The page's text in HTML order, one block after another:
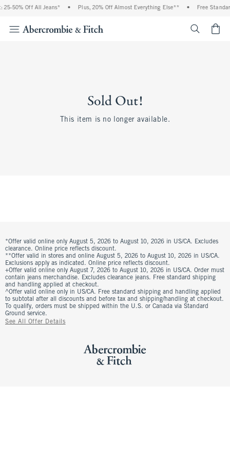
25-50% Off All Jeans* • Plus, 20% Off Almost Everything Else** • Free
Sold Out!
This item is no longer available.
*Offer valid online only August 5, 2026 to August 10, 2026 in US/CA. Excludes
clearance. Online price reflects discount.
**Offer valid in stores and online August 5, 2026 to August 10, 2026 in US/CA.
Exclusions apply as indicated. Online price reflects discount.
+Offer valid online only August 7, 2026 to August 10, 2026 in US/CA. Order must
contain jeans merchandise. Excludes clearance jeans. Free standard shipping
and handling applied at checkout.
^Offer valid online only in US/CA. Free standard shipping and handling applied
to subtotal after all discounts and before tax and shipping/handling at checkout.
To qualify, orders must be shipped within the U.S. or Canada via Standard
Ground service.
See All Offer Details